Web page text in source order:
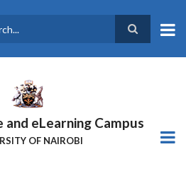
and eLearning Campus
OF NAIROBI